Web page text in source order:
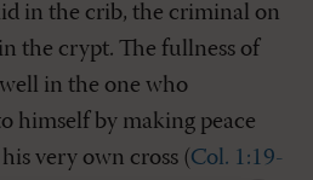
in the crib, the criminal on
the crypt. The fullness of
in the one who
himself by making peace
very own cross (Col. 1:19-